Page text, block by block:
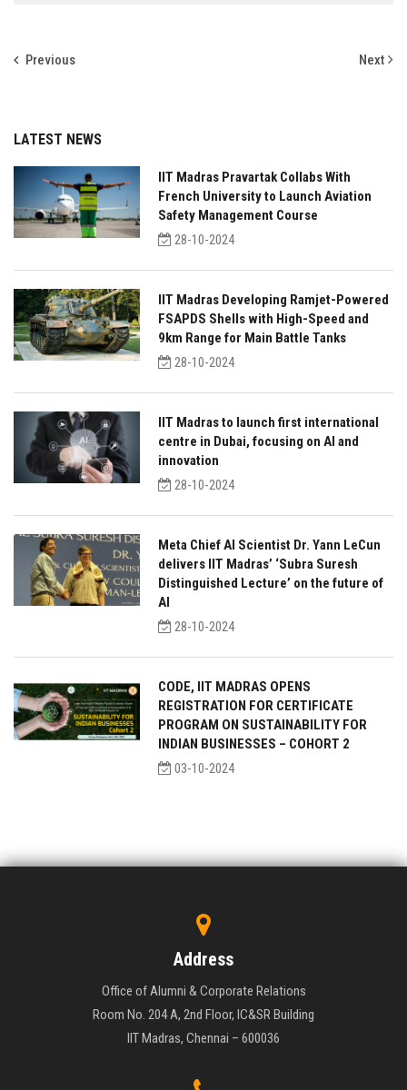
Previous Next
LATEST NEWS
IIT Madras Pravartak Collabs With
French University to Launch Aviation
Safety Management Course
28-10-2024
IIT Madras Developing Ramjet-Powered
FSAPDS Shells with High-Speed and
9km Range for Main Battle Tanks
28-10-2024
IIT Madras to launch first international
centre in Dubai, focusing on AI and
innovation
28-10-2024
Meta Chief AI Scientist Dr. Yann LeCun
delivers IIT Madras’ ‘Subra Suresh
Distinguished Lecture’ on the future of
AI
28-10-2024
CODE, IIT MADRAS OPENS
REGISTRATION FOR CERTIFICATE
PROGRAM ON SUSTAINABILITY FOR
INDIAN BUSINESSES – COHORT 2
03-10-2024
Address
Office of Alumni & Corporate Relations
Room No. 204 A, 2nd Floor, IC&SR Building
IIT Madras, Chennai – 600036